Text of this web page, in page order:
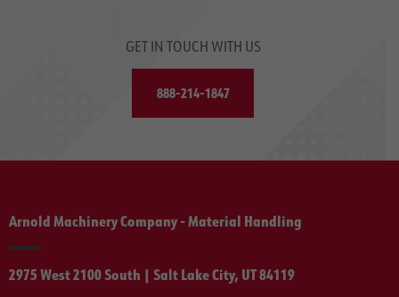
GET IN TOUCH WITH US
888-214-1847
Arnold Machinery Company - Material Handling
2975 West 2100 South | Salt Lake City, UT 84119